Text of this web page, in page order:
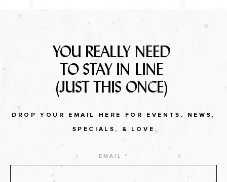
YOU REALLY NEED
TO STAY IN LINE
(JUST THIS ONCE)
DROP YOUR EMAIL HERE FOR EVENTS, NEWS,
SPECIALS, & LOVE
EMAIL *